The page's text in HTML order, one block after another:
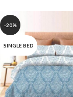
-20%
SINGLE BED